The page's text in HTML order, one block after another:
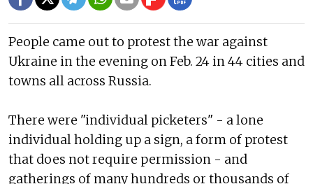
People came out to protest the war against
Ukraine in the evening on Feb. 24 in 44 cities and
towns all across Russia.
There were "individual picketers" - a lone
individual holding up a sign, a form of protest
that does not require permission - and
gatherings of many hundreds or thousands of